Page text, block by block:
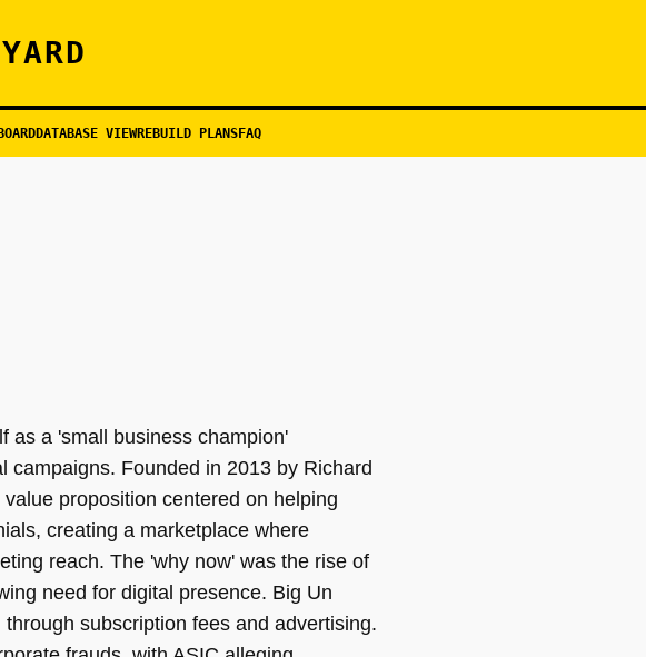
DATABASE VIEWREBUILD PLANSFAQ
as a 'small business champion'
Founded in 2013 by Richard
proposition centered on helping
creating a marketplace where
reach. The 'why now' was the rise of
need for digital presence. Big Un
subscription fees and advertising.